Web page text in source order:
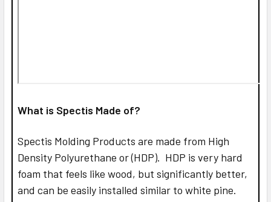
What is Spectis Made of?
Spectis Molding Products are made from High
Density Polyurethane or (HDP). HDP is very hard
foam that feels like wood, but significantly better,
and can be easily installed similar to white pine.